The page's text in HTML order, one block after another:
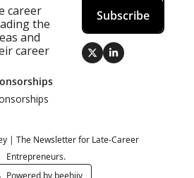
career
the
and
career
Subscribe
| The Newsletter for Late-Career
Entrepreneurs.